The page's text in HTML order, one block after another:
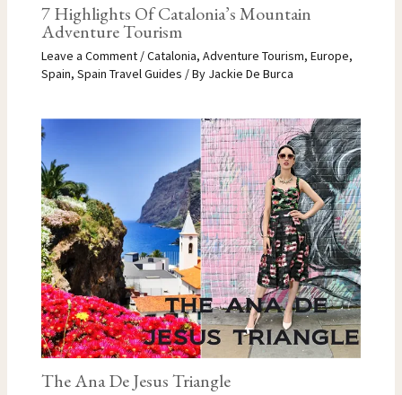
7 Highlights Of Catalonia’s Mountain
Adventure Tourism
Leave a Comment /Catalonia, Adventure Tourism, Europe,
Spain, Spain Travel Guides / By Jackie De Burca
The Ana De Jesus Triangle